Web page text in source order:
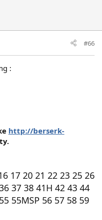
#66
:
http://berserk-
17 20 21 22 23 25 26
37 38 41H 42 43 44
55MSP 56 57 58 59